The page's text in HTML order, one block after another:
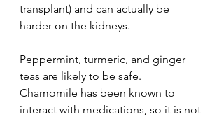
transplant) and can actually be
harder on the kidneys.
Peppermint, turmeric, and ginger
teas are likely to be safe.
Chamomile has been known to
interact with medications, so it is not